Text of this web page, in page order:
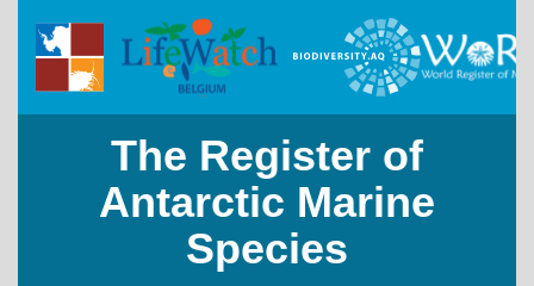
The Register of
Antarctic Marine
Species